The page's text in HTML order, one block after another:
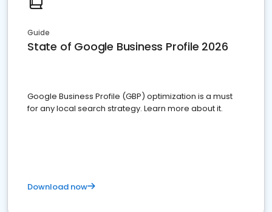
Guide
State of Google Business Profile 2026
Google Business Profile (GBP) optimization is a must
for any local search strategy. Learn more about it.
Download now